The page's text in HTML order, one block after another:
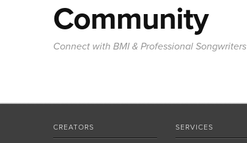
Community
Connect with BMI & Professional Songwriters
CREATORS SERVICES